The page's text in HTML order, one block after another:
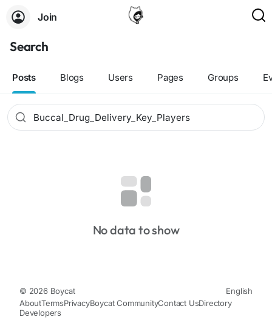
Join
Search
Posts Blogs Users Pages Groups
No data to show
© 2026 Boycat
English
AboutTermsPrivacyBoycat CommunityContact UsDirectory
Developers